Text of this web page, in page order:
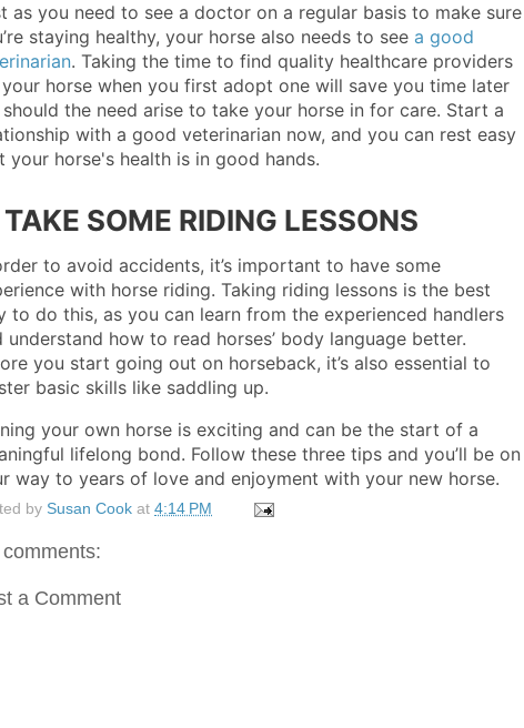
as you need to see a doctor on a regular basis to make sure
staying healthy, your horse also needs to see a good
. Taking the time to find quality healthcare providers
horse when you first adopt one will save you time later
should the need arise to take your horse in for care. Start a
with a good veterinarian now, and you can rest easy
your horse's health is in good hands.
SOME RIDING LESSONS
to avoid accidents, it’s important to have some
with horse riding. Taking riding lessons is the best
to do this, as you can learn from the experienced handlers
understand how to read horses’ body language better.
you start going out on horseback, it’s also essential to
basic skills like saddling up.
your own horse is exciting and can be the start of a
lifelong bond. Follow these three tips and you’ll be on
way to years of love and enjoyment with your new horse.
by Susan Cook at 4:14 PM
a Comment